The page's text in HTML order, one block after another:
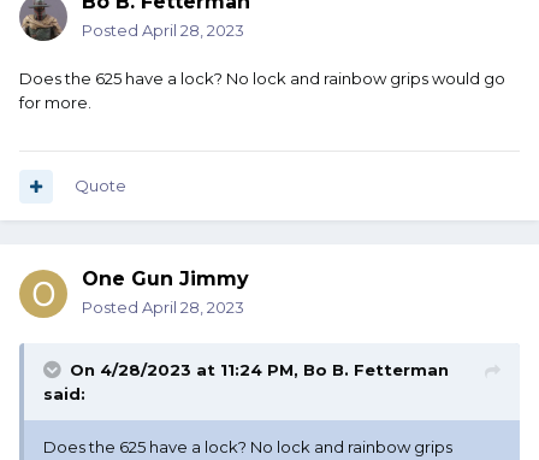
Posted April 28, 2023
Does the 625 have a lock? No lock and rainbow grips would go
for more.
Quote
One Gun Jimmy
Posted April 28, 2023
On 4/28/2023 at 11:24 PM, Bo B. Fetterman
said:
Does the 625 have a lock? No lock and rainbow grips